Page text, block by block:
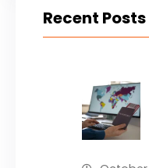
Recent Posts